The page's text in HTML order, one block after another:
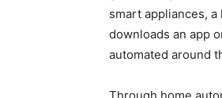
smart appliances,
downloads an app
automated around